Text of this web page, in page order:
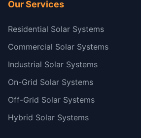
Our Services
Residential Solar Systems
Commercial Solar Systems
Industrial Solar Systems
On-Grid Solar Systems
Off-Grid Solar Systems
Hybrid Solar Systems